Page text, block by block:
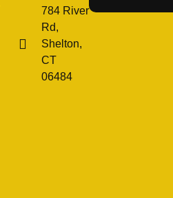
784 River
Rd,
Shelton,
CT
06484